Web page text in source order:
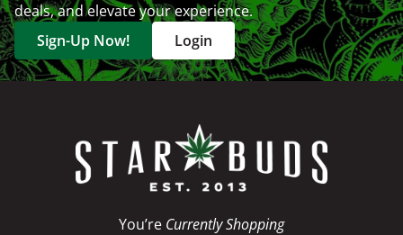
deals, and elevate your experience.
Sign-Up Now!
Login
You’re Currently Shopping